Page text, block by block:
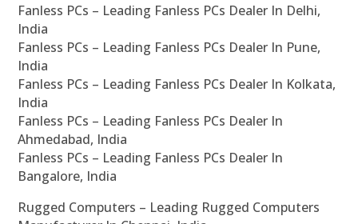
Fanless PCs – Leading Fanless PCs Dealer In Delhi,
India
Fanless PCs – Leading Fanless PCs Dealer In Pune,
India
Fanless PCs – Leading Fanless PCs Dealer In Kolkata,
India
Fanless PCs – Leading Fanless PCs Dealer In
Ahmedabad, India
Fanless PCs – Leading Fanless PCs Dealer In
Bangalore, India
Rugged Computers – Leading Rugged Computers